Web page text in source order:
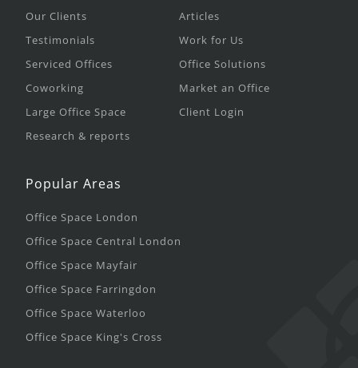
Our Clients
Testimonials
Serviced Offices
Coworking
Large Office Space
Research & reports
Articles
Work for Us
Office Solutions
Market an Office
Client Login
Popular Areas
Office Space London
Office Space Central London
Office Space Mayfair
Office Space Farringdon
Office Space Waterloo
Office Space King's Cross